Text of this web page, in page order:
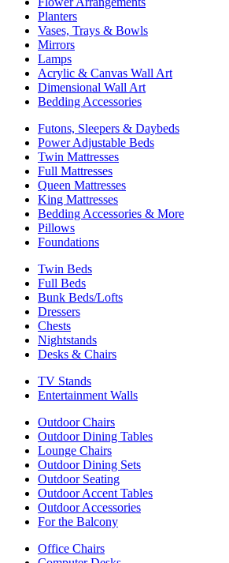
Planters
Vases, Trays & Bowls
Mirrors
Lamps
Acrylic & Canvas Wall Art
Dimensional Wall Art
Bedding Accessories
Futons, Sleepers & Daybeds
Power Adjustable Beds
Twin Mattresses
Full Mattresses
Queen Mattresses
King Mattresses
Bedding Accessories & More
Pillows
Foundations
Twin Beds
Full Beds
Bunk Beds/Lofts
Dressers
Chests
Nightstands
Desks & Chairs
TV Stands
Entertainment Walls
Outdoor Chairs
Outdoor Dining Tables
Lounge Chairs
Outdoor Dining Sets
Outdoor Seating
Outdoor Accent Tables
Outdoor Accessories
For the Balcony
Office Chairs